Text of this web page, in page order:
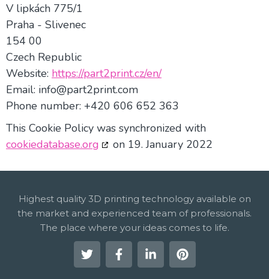
V lipkách 775/1
Praha - Slivenec
154 00
Czech Republic
Website: https://part2print.cz/en/
Email: moc.tnirp2trap@ofni
Phone number: +420 606 652 363
This Cookie Policy was synchronized with
cookiedatabase.org
on 19. January 2022
Highest quality 3D printing technology available on
the market and experienced team of professionals.
The place where your ideas comes to life.